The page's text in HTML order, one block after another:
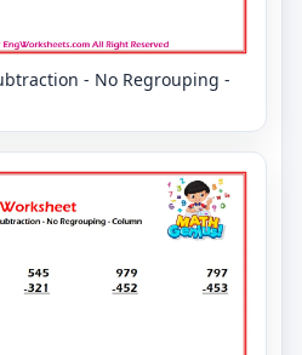
- No Regrouping -